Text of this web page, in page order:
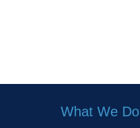
What We Do